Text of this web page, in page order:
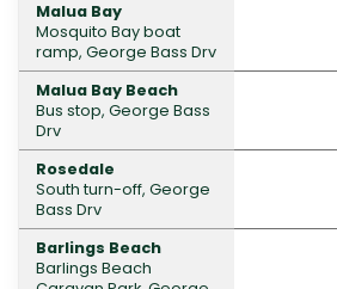
Malua Bay
Mosquito Bay boat
ramp, George Bass Drv
Malua Bay Beach
Bus stop, George Bass
Drv
Rosedale
South turn-off, George
Bass Drv
Barlings Beach
Barlings Beach